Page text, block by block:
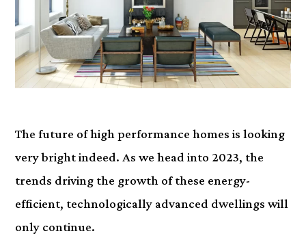
The future of high performance homes is looking
very bright indeed. As we head into 2023, the
trends driving the growth of these energy-
efficient, technologically advanced dwellings will
only continue.